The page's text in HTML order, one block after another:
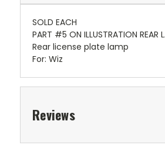
SOLD EACH
PART #5 ON ILLUSTRATION REAR
Rear license plate lamp
For: Wiz
Reviews